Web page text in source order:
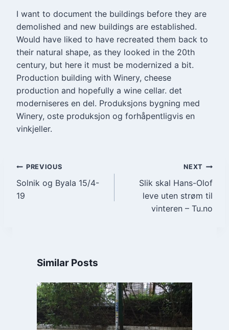
I want to document the buildings before they are
demolished and new buildings are established.
Would have liked to have recreated them back to
their natural shape, as they looked in the 20th
century, but here it must be modernized a bit.
Production building with Winery, cheese
production and hopefully a wine cellar. det
moderniseres en del. Produksjons bygning med
Winery, oste produksjon og forhåpentligvis en
vinkjeller.
Post
navigation
PREVIOUS
Solnik og Byala 15/4-
19
NEXT
Slik skal Hans-Olof
leve uten strøm til
vinteren – Tu.no
Similar Posts